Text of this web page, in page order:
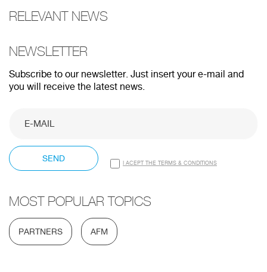
RELEVANT NEWS
NEWSLETTER
Subscribe to our newsletter. Just insert your e-mail and
you will receive the latest news.
SEND I ACEPT THE TERMS & CONDITIONS
MOST POPULAR TOPICS
PARTNERS AFM